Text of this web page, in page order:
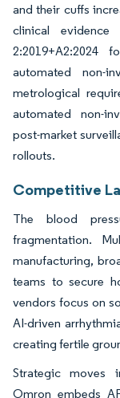
and their cuffs
clinical
2:2019+A2:2024
automated non-
metrological
automated non-
post-market
rollouts.
Competitive
The blood
fragmentation.
manufacturing,
teams to secure
vendors focus on
AI-driven
creating fertile
Strategic moves
Omron embeds